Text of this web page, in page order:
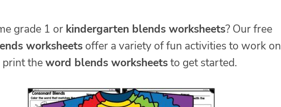
grade 1 or kindergarten blends worksheets? Our free
worksheets offer a variety of fun activities to work on
print theword blends worksheetsto get started.